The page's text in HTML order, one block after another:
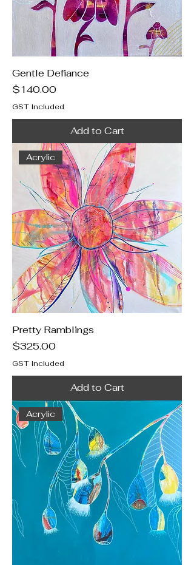
Gentle Defiance
Price
$140.00
GST Included
Add to Cart
Acrylic
Pretty Ramblings
Price
$325.00
GST Included
Add to Cart
Acrylic